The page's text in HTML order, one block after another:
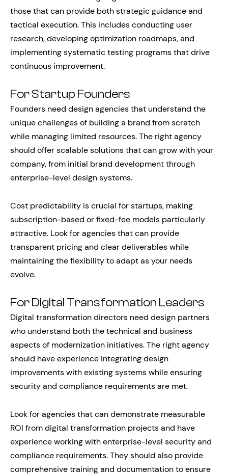
those that can provide both strategic guidance and
tactical execution. This includes conducting user
research, developing optimization roadmaps, and
implementing systematic testing programs that drive
continuous improvement.
For Startup Founders
Founders need design agencies that understand the
unique challenges of building a brand from scratch
while managing limited resources. The right agency
should offer scalable solutions that can grow with your
company, from initial brand development through
enterprise-level design systems.
Cost predictability is crucial for startups, making
subscription-based or fixed-fee models particularly
attractive. Look for agencies that can provide
transparent pricing and clear deliverables while
maintaining the flexibility to adapt as your needs
evolve.
For Digital Transformation Leaders
Digital transformation directors need design partners
who understand both the technical and business
aspects of modernization initiatives. The right agency
should have experience integrating design
improvements with existing systems while ensuring
security and compliance requirements are met.
Look for agencies that can demonstrate measurable
ROI from digital transformation projects and have
experience working with enterprise-level security and
compliance requirements. They should also provide
comprehensive training and documentation to ensure